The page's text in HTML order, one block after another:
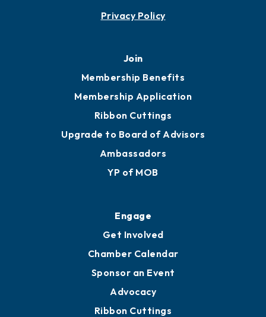
Privacy Policy
Join
Membership Benefits
Membership Application
Ribbon Cuttings
Upgrade to Board of Advisors
Ambassadors
YP of MOB
Engage
Get Involved
Chamber Calendar
Sponsor an Event
Advocacy
Ribbon Cuttings